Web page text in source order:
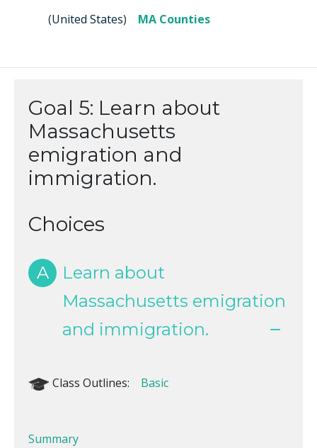
(United States) MA Counties
Goal 5: Learn about
Massachusetts
emigration and
immigration.
Choices
A
Learn about
Massachusetts emigration
and immigration.
Class Outlines: Basic
Summary